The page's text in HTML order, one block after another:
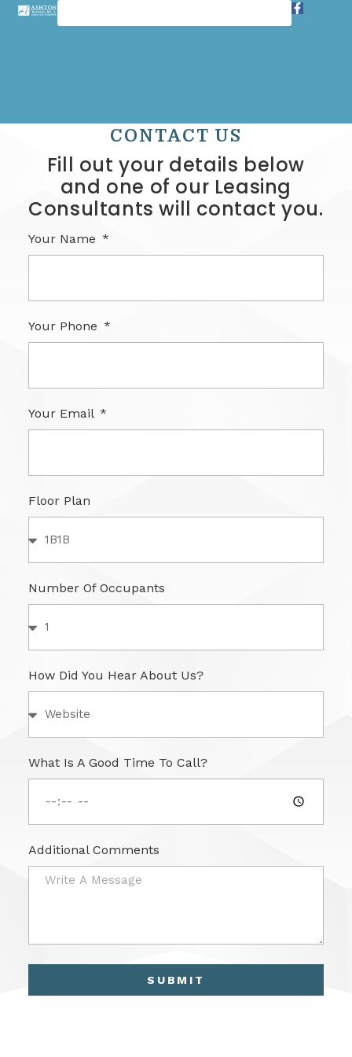
CONTACT US
Fill out your details below
and one of our Leasing
Consultants will contact you.
Your Name
Your Phone
Your Email
Floor Plan
Number Of Occupants
How Did You Hear About Us?
What Is A Good Time To Call?
Additional Comments
SUBMIT